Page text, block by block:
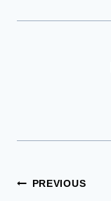
Post
PREVIOUS